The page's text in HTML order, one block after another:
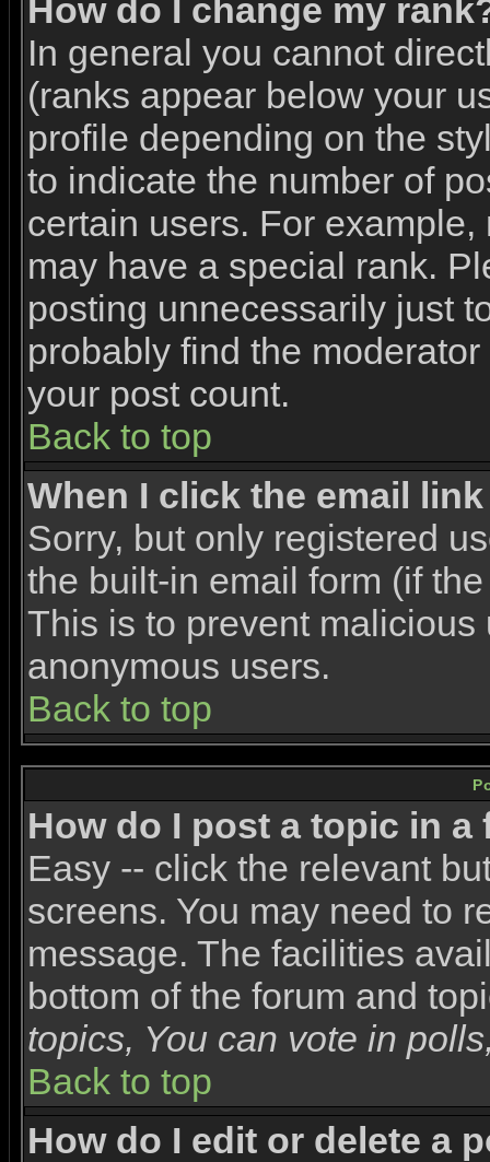
How do I change my
In general you cannot
(ranks appear below your
profile depending on the
to indicate the number of
certain users. For
may have a special rank.
posting unnecessarily just
probably find the
your post count.
Back to top
When I click the email
Sorry, but only registered
the built-in email form (if
This is to prevent
anonymous users.
Back to top
How do I post a topic in a
Easy -- click the relevant
screens. You may need to
message. The facilities
bottom of the forum and
topics, You can vote in
Back to top
How do I edit or delete a